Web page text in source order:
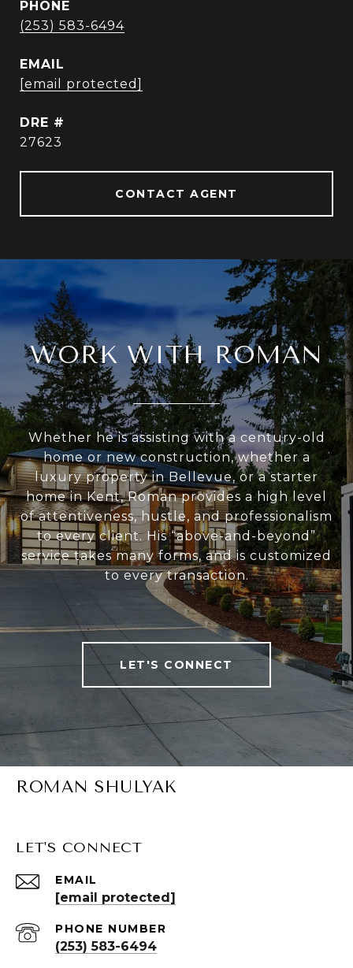
PHONE
(253) 583-6494
EMAIL
[email protected]
DRE #
27623
CONTACT AGENT
WORK WITH ROMAN
Whether he is assisting with a century-old
home or new construction, whether a
luxury property in Bellevue, or a starter
home in Kent, Roman provides a high level
of attentiveness, hustle, and professionalism
to every client. His “above-and-beyond”
service takes many forms, and is customized
to every transaction.
LET'S CONNECT
ROMAN SHULYAK
LET'S CONNECT
EMAIL
[email protected]
PHONE NUMBER
(253) 583-6494